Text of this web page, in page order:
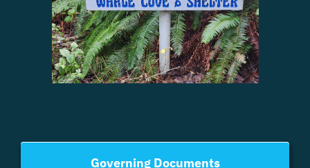
Governing Documents